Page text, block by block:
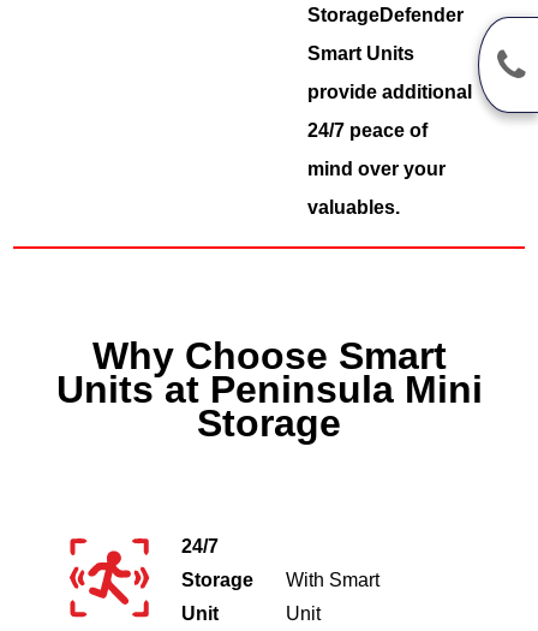
StorageDefender
Smart Units
provide additional
24/7 peace of
mind over your
valuables.
Why Choose Smart
Units at Peninsula Mini
Storage
24/7
Storage
Unit
With Smart
Unit